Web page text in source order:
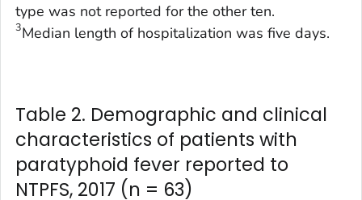
type was not reported for the other ten.
3Median length of hospitalization was five days.
Table 2. Demographic and clinical
characteristics of patients with
paratyphoid fever reported to
NTPFS, 2017 (n = 63)